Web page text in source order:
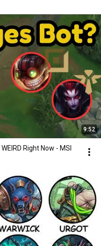
9:52
Right Now - MSI